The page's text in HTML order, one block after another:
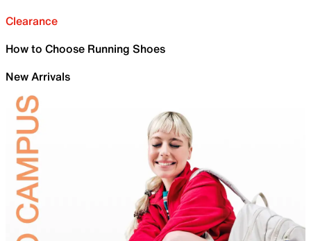
Clearance
How to Choose Running Shoes
New Arrivals